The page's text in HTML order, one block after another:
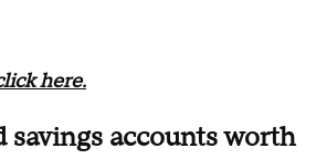
here.
accounts worth